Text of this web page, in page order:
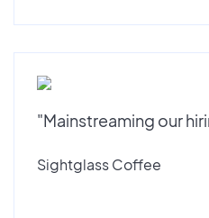
"Mainstreaming our
Sightglass Coffee